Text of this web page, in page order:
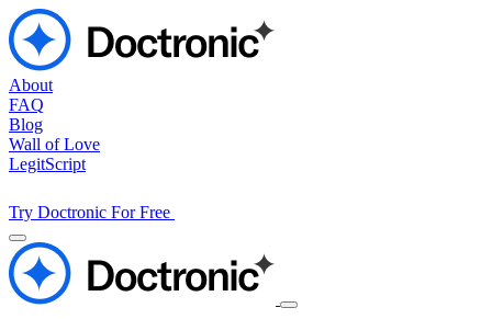
About
FAQ
Blog
Wall of Love
LegitScript
Try Doctronic For Free